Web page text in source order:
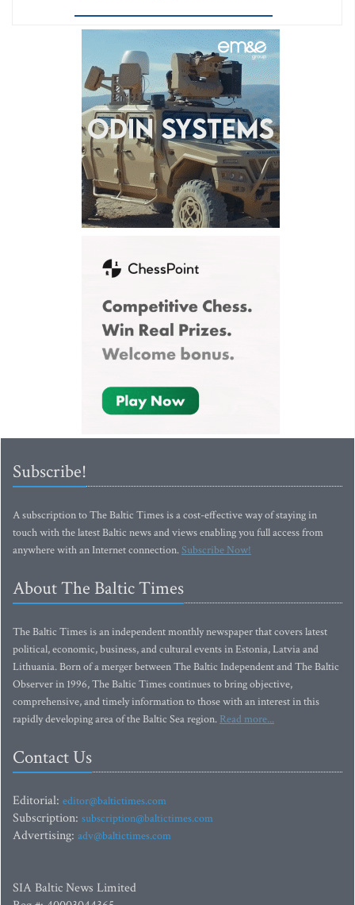
Subscribe!
A subscription to The Baltic Times is a cost-effective way of staying in
touch with the latest Baltic news and views enabling you full access from
anywhere with an Internet connection.Subscribe Now!
About The Baltic Times
The Baltic Times is an independent monthly newspaper that covers latest
political, economic, business, and cultural events in Estonia, Latvia and
Lithuania. Born of a merger between The Baltic Independent and The Baltic
Observer in 1996, The Baltic Times continues to bring objective,
comprehensive, and timely information to those with an interest in this
rapidly developing area of the Baltic Sea region. Read more...
Contact Us
Editorial: editor@baltictimes.com
Subscription: subscription@baltictimes.com
Advertising: adv@baltictimes.com
SIA Baltic News Limited